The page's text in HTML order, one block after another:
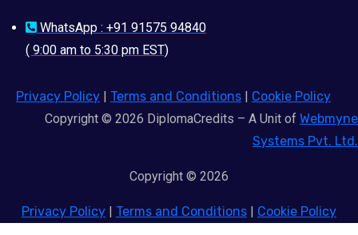
WhatsApp : +91 91575 94840
( 9:00 am to 5:30 pm EST)
Privacy Policy | Terms and Conditions | Cookie Policy
Copyright © 2026 DiplomaCredits – A Unit of Webmyne
Systems Pvt. Ltd.
Copyright © 2026
Privacy Policy | Terms and Conditions | Cookie Policy